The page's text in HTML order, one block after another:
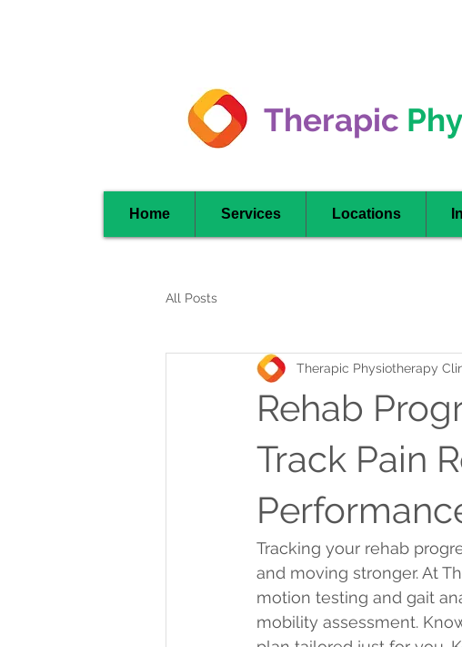
Therapic
Home Services Locations
All Posts
Rehab
Track Pain
Therapic Physiotherapy
Tracking your rehab
and moving stronger. At
motion testing and gait
mobility assessment.